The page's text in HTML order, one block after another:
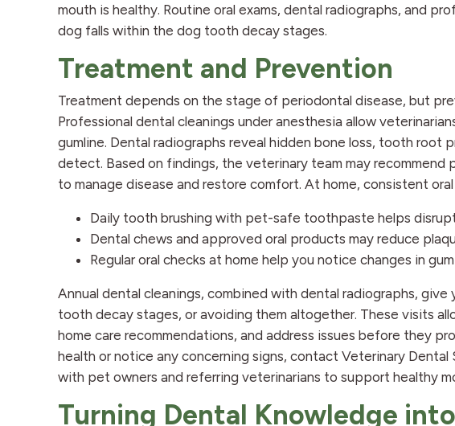
mouth is healthy. Routine oral exams, dental radiographs, and
dog falls within the dog tooth decay stages.
Treatment and Prevention
Treatment depends on the stage of periodontal disease, but
Professional dental cleanings under anesthesia allow
gumline. Dental radiographs reveal hidden bone loss, tooth root
detect. Based on findings, the veterinary team may
to manage disease and restore comfort. At home, consistent
Daily tooth brushing with pet-safe toothpaste helps
Dental chews and approved oral products may reduce
Regular oral checks at home help you notice changes in
Annual dental cleanings, combined with dental radiographs,
tooth decay stages, or avoiding them altogether. These visits
home care recommendations, and address issues before they
health or notice any concerning signs, contact Veterinary Dental
with pet owners and referring veterinarians to support healthy
Turning Dental Knowledge